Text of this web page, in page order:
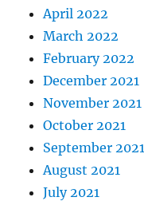
April 2022
March 2022
February 2022
December 2021
November 2021
October 2021
September 2021
August 2021
July 2021